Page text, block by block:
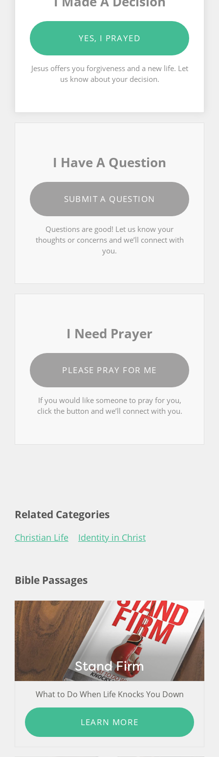
YES, I PRAYED
Jesus offers you forgiveness and a new life. Let
us know about your decision.
I Have A Question
SUBMIT A QUESTION
Questions are good! Let us know your
thoughts or concerns and we’ll connect with
you.
I Need Prayer
PLEASE PRAY FOR ME
If you would like someone to pray for you,
click the button and we’ll connect with you.
Related Categories
Christian Life Identity in Christ
Bible Passages
Stand Firm
What to Do When Life Knocks You Down
LEARN MORE